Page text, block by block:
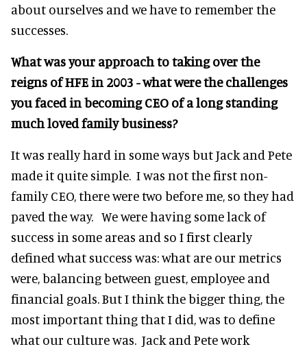
about ourselves and we have to remember the
successes.
What was your approach to taking over the
reigns of HFE in 2003 - what were the challenges
you faced in becoming CEO of a long standing
much loved family business?
It was really hard in some ways but Jack and Pete
made it quite simple. I was not the first non-
family CEO, there were two before me, so they had
paved the way. We were having some lack of
success in some areas and so I first clearly
defined what success was: what are our metrics
were, balancing between guest, employee and
financial goals. But I think the bigger thing, the
most important thing that I did, was to define
what our culture was. Jack and Pete work